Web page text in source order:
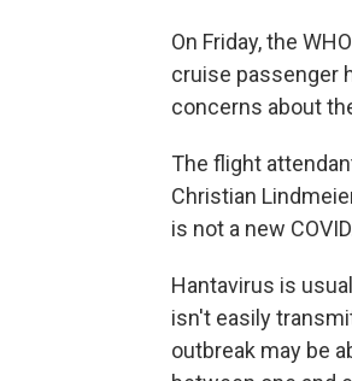
On Friday, the
cruise passenger
concerns about
The flight
Christian
is not a new
Hantavirus is
isn't easily
outbreak may be